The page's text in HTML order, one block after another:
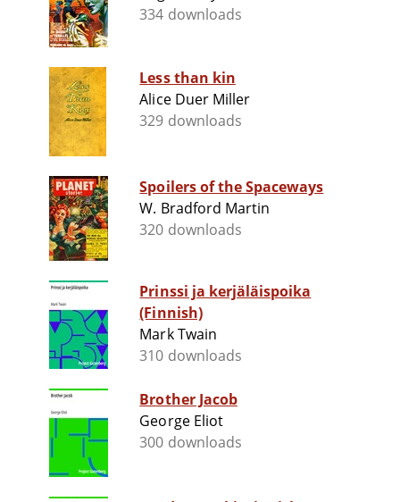
334 downloads
Less than kin
Alice Duer Miller
329 downloads
Spoilers of the Spaceways
W. Bradford Martin
320 downloads
Prinssi ja kerjäläispoika
(Finnish)
Mark Twain
310 downloads
Brother Jacob
George Eliot
300 downloads